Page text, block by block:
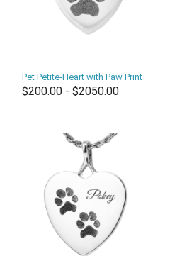
Pet Petite-Heart with Paw Print
$200.00 - $2050.00